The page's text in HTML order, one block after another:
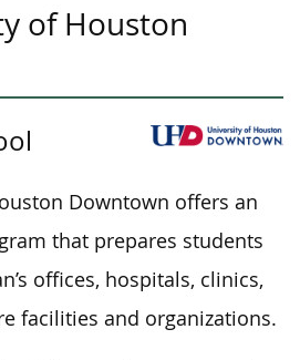
of Houston
Downtown offers an
that prepares students
offices, hospitals, clinics,
facilities and organizations.